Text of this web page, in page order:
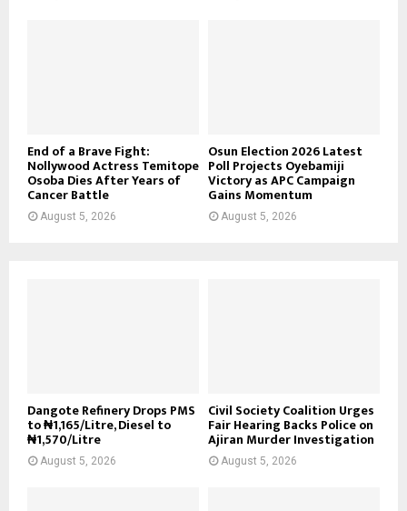
End of a Brave Fight:
Nollywood Actress Temitope
Osoba Dies After Years of
Cancer Battle
August 5, 2026
Osun Election 2026 Latest
Poll Projects Oyebamiji
Victory as APC Campaign
Gains Momentum
August 5, 2026
Dangote Refinery Drops PMS
to ₦1,165/Litre, Diesel to
₦1,570/Litre
August 5, 2026
Civil Society Coalition Urges
Fair Hearing Backs Police on
Ajiran Murder Investigation
August 5, 2026